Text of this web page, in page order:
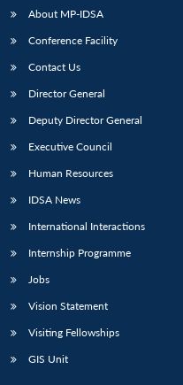
About MP-IDSA
Conference Facility
Contact Us
Director General
Deputy Director General
Executive Council
Human Resources
IDSA News
International Interactions
Internship Programme
Jobs
Vision Statement
Visiting Fellowships
GIS Unit